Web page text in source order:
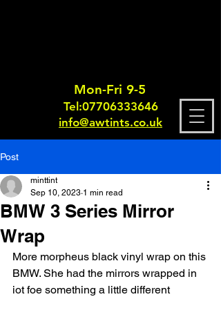
Mon-Fri 9-5
Tel:07706333646
info@awtints.co.uk
Post
BMW 3 Series Mirror
Wrap
minttint
Sep 10, 2023 1 min read
More morpheus black vinyl wrap on this
BMW. She had the mirrors wrapped in
iot foe something a little different